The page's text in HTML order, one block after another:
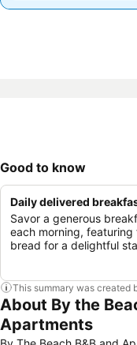
Good to know
Daily delivered
Savor a generous
each morning,
bread for a delightful
This summary was created
About By the
Apartments